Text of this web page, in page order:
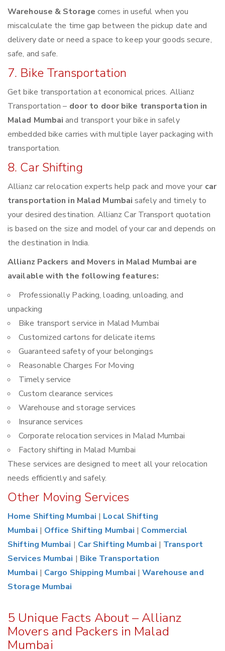
Warehouse & Storage comes in useful when you
miscalculate the time gap between the pickup date and
delivery date or need a space to keep your goods secure,
safe, and safe.
7. Bike Transportation
Get bike transportation at economical prices. Allianz
Transportation – door to door bike transportation in
Malad Mumbai and transport your bike in safely
embedded bike carries with multiple layer packaging with
transportation.
8. Car Shifting
Allianz car relocation experts help pack and move your car
transportation in Malad Mumbai safely and timely to
your desired destination. Allianz Car Transport quotation
is based on the size and model of your car and depends on
the destination in India.
Allianz Packers and Movers in Malad Mumbai are
available with the following features:
Professionally Packing, loading, unloading, and
unpacking
Bike transport service in Malad Mumbai
Customized cartons for delicate items
Guaranteed safety of your belongings
Reasonable Charges For Moving
Timely service
Custom clearance services
Warehouse and storage services
Insurance services
Corporate relocation services in Malad Mumbai
Factory shifting in Malad Mumbai
These services are designed to meet all your relocation
needs efficiently and safely.
Other Moving Services
Home Shifting Mumbai | Local Shifting
Mumbai | Office Shifting Mumbai | Commercial
Shifting Mumbai | Car Shifting Mumbai | Transport
Services Mumbai | Bike Transportation
Mumbai | Cargo Shipping Mumbai |Warehouse and
Storage Mumbai
5 Unique Facts About – Allianz
Movers and Packers in Malad
Mumbai